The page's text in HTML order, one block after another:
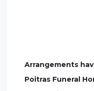
Arrangements
Poitras Funeral